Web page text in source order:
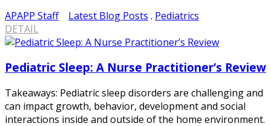
APAPP Staff
Latest Blog Posts . Pediatrics
DETAIL
Pediatric Sleep: A Nurse Practitioner’s Review
Takeaways: Pediatric sleep disorders are challenging and
can impact growth, behavior, development and social
interactions inside and outside of the home environment.